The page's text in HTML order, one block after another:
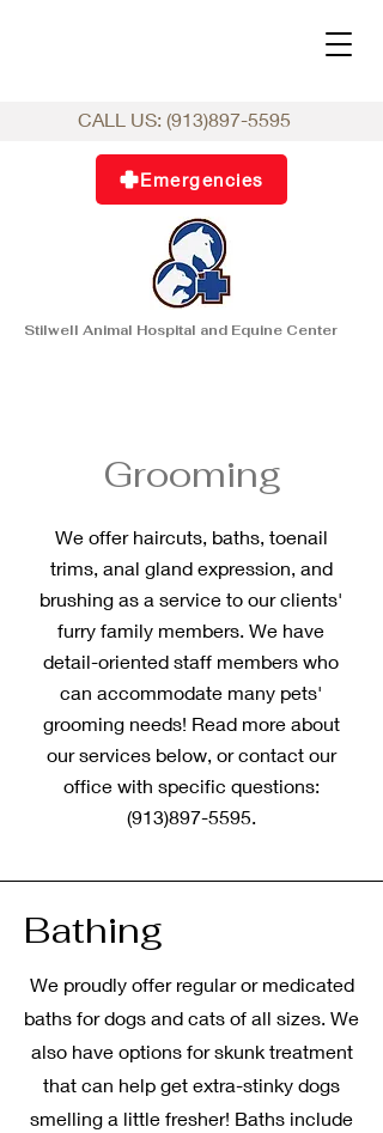
CALL US: (913)897-5595
Stilwell Animal Hospital and Equine Center
Emergencies
Grooming
We offer haircuts, baths, toenail
trims, anal gland expression, and
brushing as a service to our clients'
furry family members. We have
detail-oriented staff members who
can accommodate many pets'
grooming needs! Read more about
our services below, or contact our
office with specific questions:
(913)897-5595.
Bathing
We proudly offer regular or medicated
baths for dogs and cats of all sizes. We
also have options for skunk treatment
that can help get extra-stinky dogs
smelling a little fresher! Baths include